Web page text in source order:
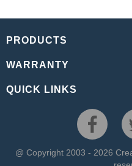
PRODUCTS
WARRANTY
QUICK LINKS
@ Copyright 2003 - 2026